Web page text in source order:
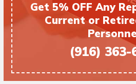
Get 5% OFF Any
Current or
(916) 363-